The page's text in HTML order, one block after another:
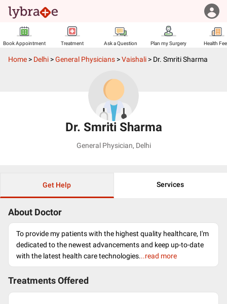
Book Appointment Treatment Ask a Question Plan my Surgery Health
Home > Delhi >General Physicians >Vaishali > Dr. Smriti Sharma
Dr. Smriti Sharma
General Physician, Delhi
Get Help Services
About Doctor
To provide my patients with the highest quality healthcare, I'm
dedicated to the newest advancements and keep up-to-date
with the latest health care technologies...read more
Treatments Offered